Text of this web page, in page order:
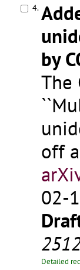
4.
by
The
off
02-
Detailed